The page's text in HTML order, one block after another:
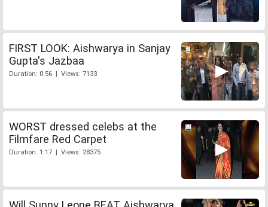
FIRST LOOK: Aishwarya in Sanjay
Gupta's Jazbaa
Duration: 0:56 | Views: 7133
WORST dressed celebs at the
Filmfare Red Carpet
Duration: 1:17 | Views: 28375